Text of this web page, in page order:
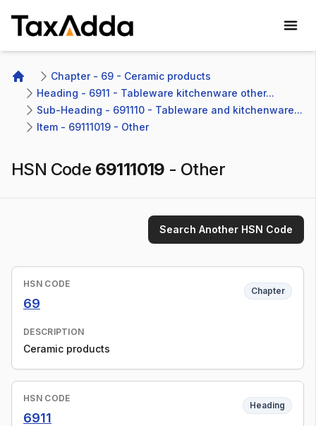
Home
Chapter - 69 - Ceramic products
Heading - 6911 - Tableware kitchenware other...
Sub-Heading - 691110 - Tableware and kitchenware...
Item - 69111019 - Other
HSN Code 69111019 - Other
Search Another HSN Code
HSN CODE
69
Chapter
DESCRIPTION
Ceramic products
HSN CODE
6911
Heading